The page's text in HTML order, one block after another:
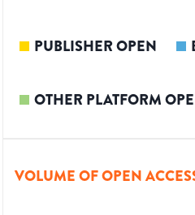
PUBLISHER OPEN
OTHER PLATFORM
VOLUME OF OPEN